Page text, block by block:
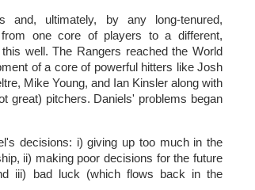
and, ultimately, by any long-tenured,
one core of players to a different,
well. The Rangers reached the World
of a core of powerful hitters like Josh
Mike Young, and Ian Kinsler along with
great) pitchers. Daniels' problems began
decisions: i) giving up too much in the
ii) making poor decisions for the future
iii) bad luck (which flows back in the